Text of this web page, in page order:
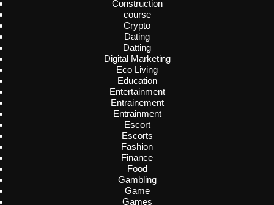
Construction
course
Crypto
Dating
Datting
Digital Marketing
Eco Living
Education
Entertainment
Entrainement
Entrainment
Escort
Escorts
Fashion
Finance
Food
Gambling
Game
Games